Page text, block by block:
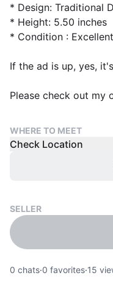
* Design: Traditional
* Height: 5.50 inches
* Condition :
If the ad is up, yes,
Please check out my
WHERE TO MEET
Check Location
SELLER
0 chats·0 favorites·15